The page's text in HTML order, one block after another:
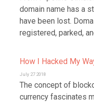
domain name has a
have been lost.
registered, parked,
How I Hacked My
July 27 2018
The concept of
currency fascinates